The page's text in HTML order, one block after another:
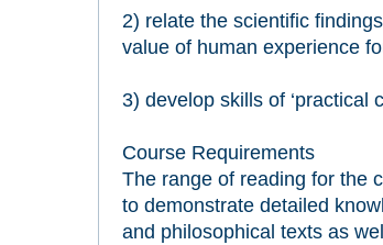
2) relate the scientific
value of human experience
3) develop skills of ‘practical
Course Requirements
The range of reading for the
to demonstrate detailed
and philosophical texts as